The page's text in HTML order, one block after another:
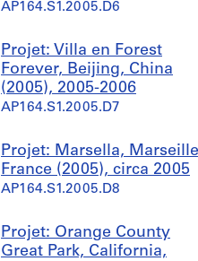
AP164.S1.2005.D6
Projet: Villa en Forest
Forever, Beijing, China
(2005), 2005-2006
AP164.S1.2005.D7
Projet: Marsella,
France (2005), circa 2005
AP164.S1.2005.D8
Projet: Orange County
Great Park, California,